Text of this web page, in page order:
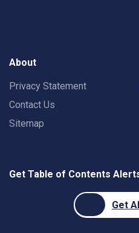
About
Privacy Statement
Contact Us
Sitemap
Get Table of Contents
Get